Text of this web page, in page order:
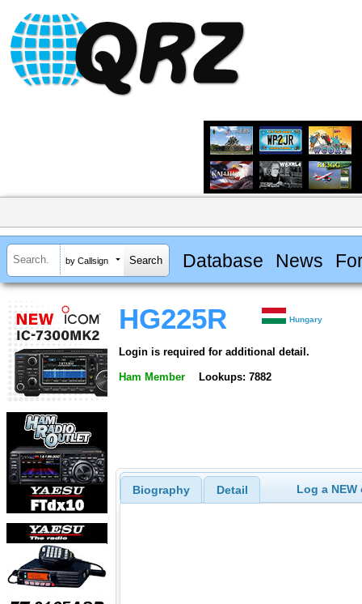
by Callsign Database News
HG225R Hungary
Login is required for additional detail.
Ham Member Lookups: 7882
Biography Detail Log a